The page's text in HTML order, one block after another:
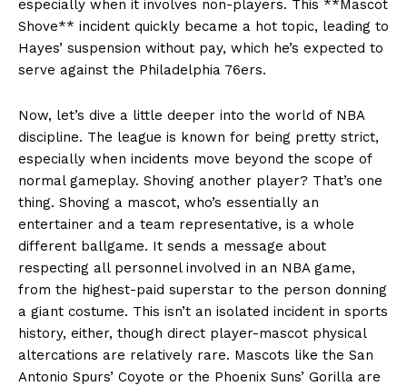
especially when it involves non-players. This **Mascot
Shove** incident quickly became a hot topic, leading to
Hayes’ suspension without pay, which he’s expected to
serve against the Philadelphia 76ers.
Now, let’s dive a little deeper into the world of NBA
discipline. The league is known for being pretty strict,
especially when incidents move beyond the scope of
normal gameplay. Shoving another player? That’s one
thing. Shoving a mascot, who’s essentially an
entertainer and a team representative, is a whole
different ballgame. It sends a message about
respecting all personnel involved in an NBA game,
from the highest-paid superstar to the person donning
a giant costume. This isn’t an isolated incident in sports
history, either, though direct player-mascot physical
altercations are relatively rare. Mascots like the San
Antonio Spurs’ Coyote or the Phoenix Suns’ Gorilla are